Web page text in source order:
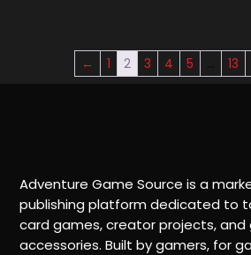
← 1 2 3 4 5 … 13
Adventure Game Source is a
publishing platform dedicated to
card games, creator projects, and
accessories. Built by gamers, for